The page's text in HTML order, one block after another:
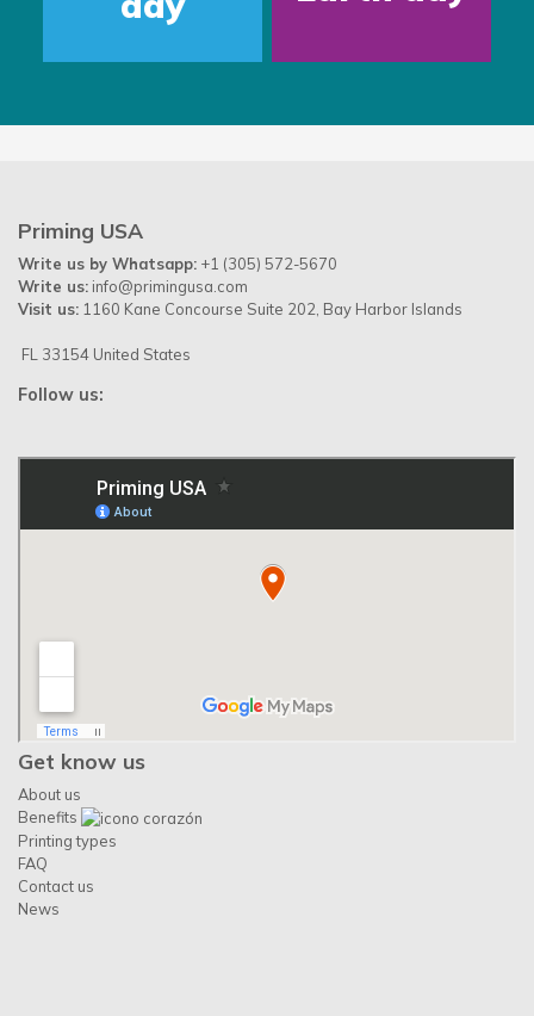
Priming USA
Write us by Whatsapp: +1 (305) 572-5670
Write us: info@primingusa.com
Visit us: 1160 Kane Concourse Suite 202, Bay Harbor Islands
FL 33154 United States
Follow us:
Get know us
About us
Benefits
Printing types
FAQ
Contact us
News